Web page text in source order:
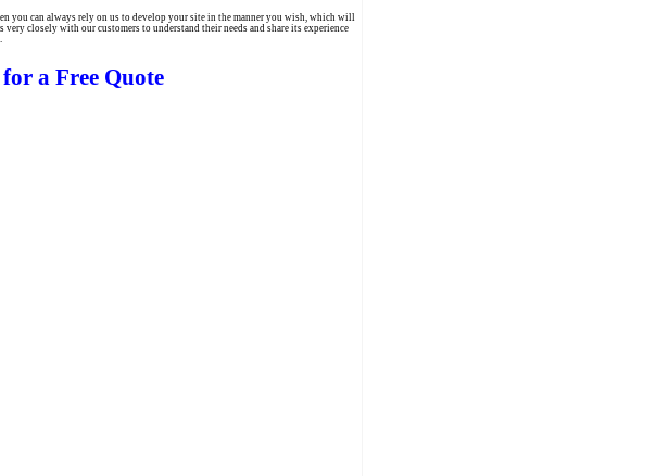
you can always rely on us to develop your site in the manner you wish, which will
closely with our customers to understand their needs and share its experience
a Free Quote